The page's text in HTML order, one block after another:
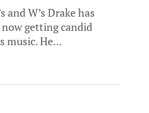
and W’s Drake has
getting candid
music. He...